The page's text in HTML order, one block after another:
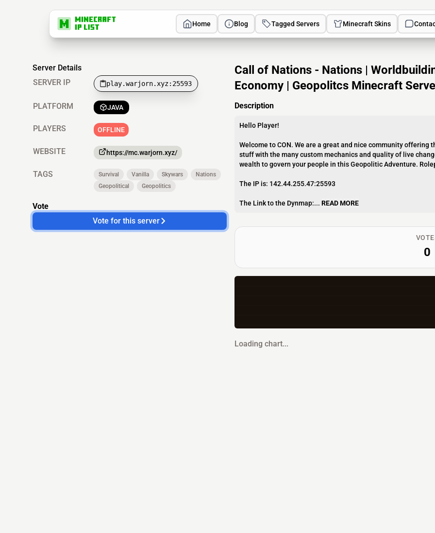
Home Blog Tagged Servers Minecraft Skins
Call of Nations - Nations |
Economy | Geopolitcs Minecraft
Description
Hello Player!
Welcome to CON. We are a great and nice community offering
stuff with the many custom mechanics and quality of live
wealth to govern your people in this Geopolitic Adventure.
The IP is: 142.44.255.47:25593
The Link to the Dynmap:... READ MORE
Server Details
SERVER IP
play.warjorn.xyz:25593
PLATFORM JAVA
PLAYERS OFFLINE
WEBSITE https://mc.warjorn.xyz/
TAGS Survival Vanilla Skywars
Nations
Geopolitical
Geopolitics
Vote
Vote for this server
0
Loading chart...